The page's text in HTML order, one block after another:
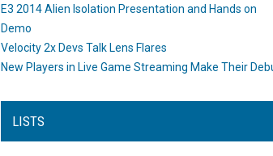
E3 2014 Alien Isolation Presentation and Hands on
Demo
Velocity 2x Devs Talk Lens Flares
New Players in Live Game Streaming Make Their
LISTS